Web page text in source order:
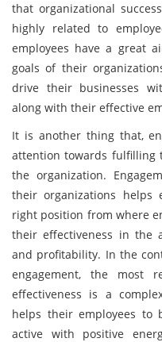
that organizational
highly related to
employees have a great
goals of their
drive their businesses
along with their effective
It is another thing that,
attention towards fulfilling
the organization.
their organizations helps
right position from where
their effectiveness in the
and profitability. In the
engagement, the most
effectiveness is a
helps their employees to
active with positive